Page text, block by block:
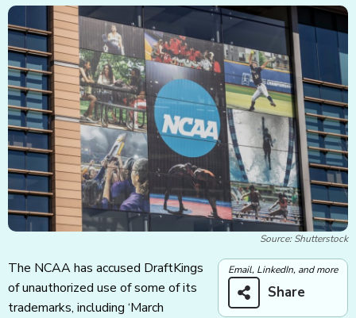
Source: Shutterstock
Email, LinkedIn, and more
Share
The NCAA has accused DraftKings
of unauthorized use of some of its
trademarks, including ‘March